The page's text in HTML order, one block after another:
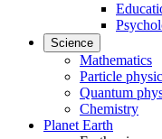
Science
Mathematics
Particle
Quantum
Chemistry
Planet Earth